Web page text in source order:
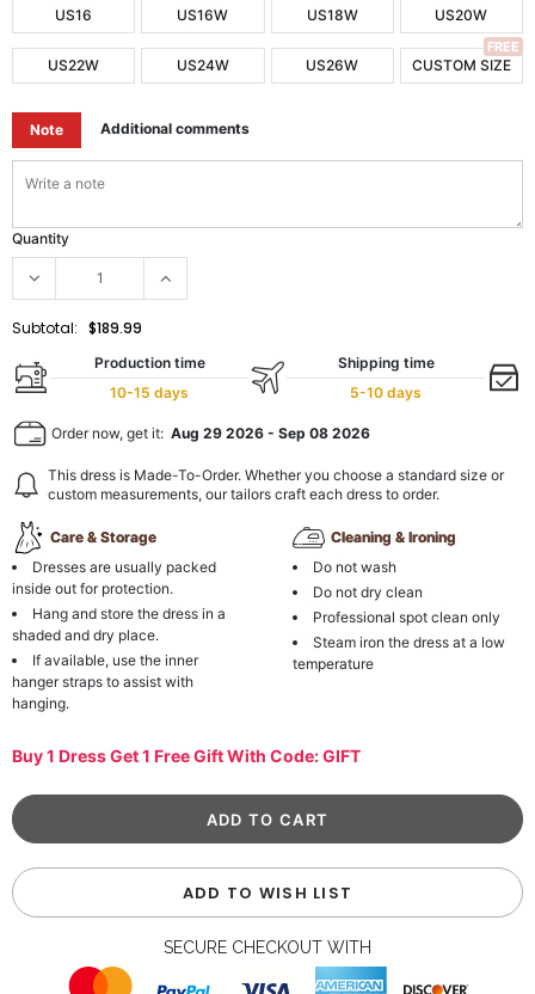
US16 US16W US18W US20W
US22W US24W US26W CUSTOM SIZE
FREE
Note Additional comments
Quantity
Subtotal: $189.99
Production time
10-15 days
Shipping time
5-10 days
Order now, get it: Aug 29 2026 - Sep 08 2026
This dress is Made-To-Order. Whether you choose a standard size or
custom measurements, our tailors craft each dress to order.
Care & Storage
Dresses are usually packed
inside out for protection.
Hang and store the dress in a
shaded and dry place.
If available, use the inner
hanger straps to assist with
hanging.
Cleaning & Ironing
Do not wash
Do not dry clean
Professional spot clean only
Steam iron the dress at a low
temperature
Buy 1 Dress Get 1 Free Gift With Code: GIFT
ADD TO WISH LIST
SECURE CHECKOUT WITH